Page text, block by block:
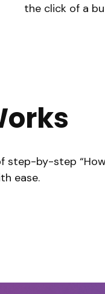
the click of a
by-step
ease.